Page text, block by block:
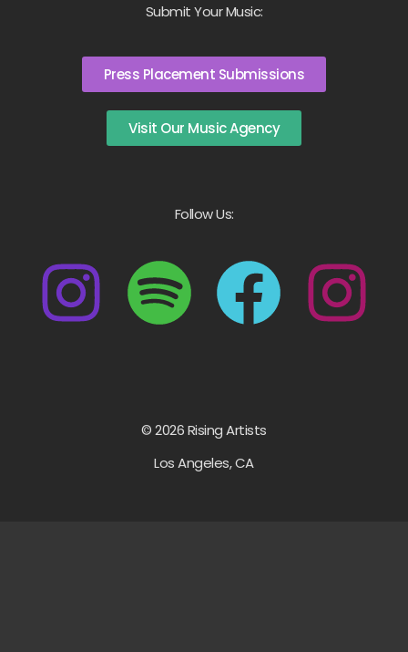
Submit Your Music:
Press Placement Submissions
Visit Our Music Agency
Follow Us:
© 2026 Rising Artists
Los Angeles, CA